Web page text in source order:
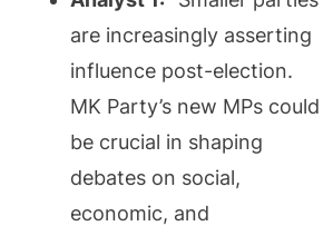
are increasingly asserting
influence post-election.
MK Party’s new MPs could
be crucial in shaping
debates on social,
economic, and